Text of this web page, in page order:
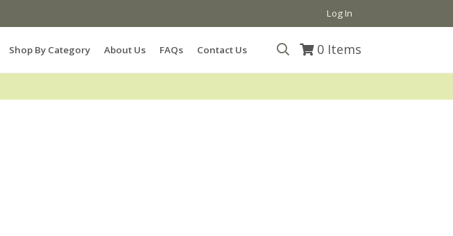
Log In
0 Items
Shop By Category About Us FAQs Contact Us